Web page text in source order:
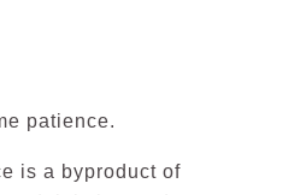
patience.
is a byproduct of